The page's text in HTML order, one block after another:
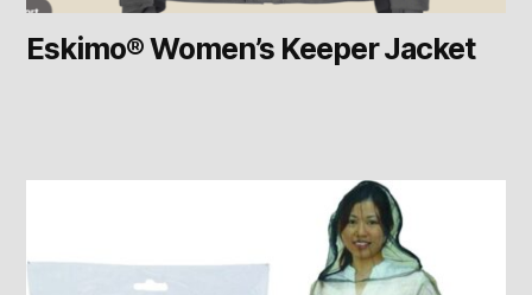
Eskimo® Women’s Keeper Jacket